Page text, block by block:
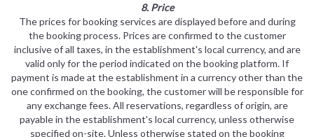
8. Price
The prices for booking services are displayed before and during
the booking process. Prices are confirmed to the customer
inclusive of all taxes, in the establishment's local currency, and are
valid only for the period indicated on the booking platform. If
payment is made at the establishment in a currency other than the
one confirmed on the booking, the customer will be responsible for
any exchange fees. All reservations, regardless of origin, are
payable in the establishment's local currency, unless otherwise
specified on-site. Unless otherwise stated on the booking